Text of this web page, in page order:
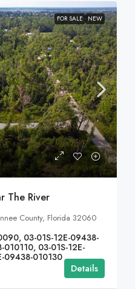
FOR SALE NEW
The River
County, Florida 32060
03-01S-12E-09438-
03-01S-12E-
09438-010130
Details